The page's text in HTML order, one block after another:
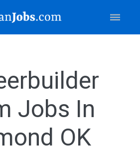
Jobs In
OK